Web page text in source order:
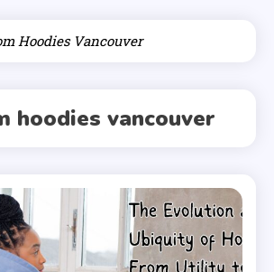
Hoodies Vancouver
hoodies vancouver